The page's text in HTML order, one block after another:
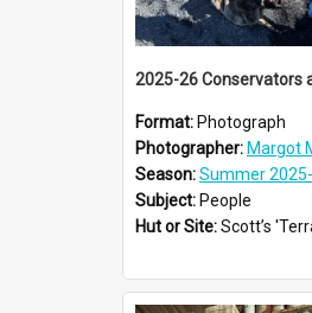
Format: Photograph
Photographer: Margot
Season:Summer
Subject: People
Hut or Site:Scott’s